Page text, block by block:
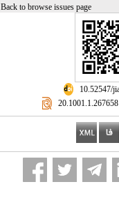
Back to browse issues page
10.52547/